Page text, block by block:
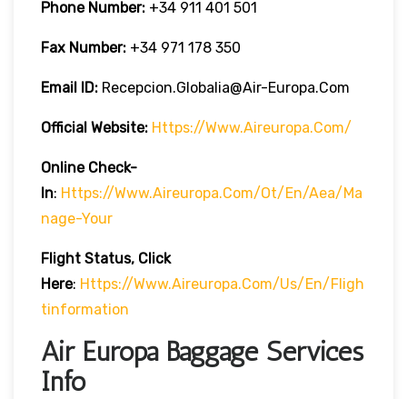
Phone Number: +34 911 401 501
Fax Number: +34 971 178 350
Email ID: Recepcion.globalia@air-Europa.com
Official Website: Https://www.aireuropa.com/
Online Check-
In: Https://www.aireuropa.com/ot/en/aea/ma
Nage-Your
Flight Status, Click
Here: Https://www.aireuropa.com/us/en/fligh
Tinformation
Air Europa Baggage Services
Info